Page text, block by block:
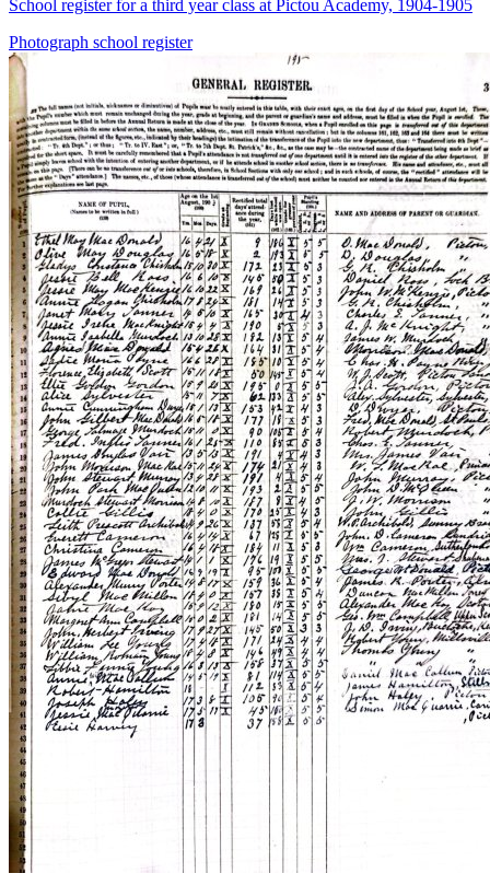
School register for a third year class at Pictou Academy, 1904-1905
Photograph school register